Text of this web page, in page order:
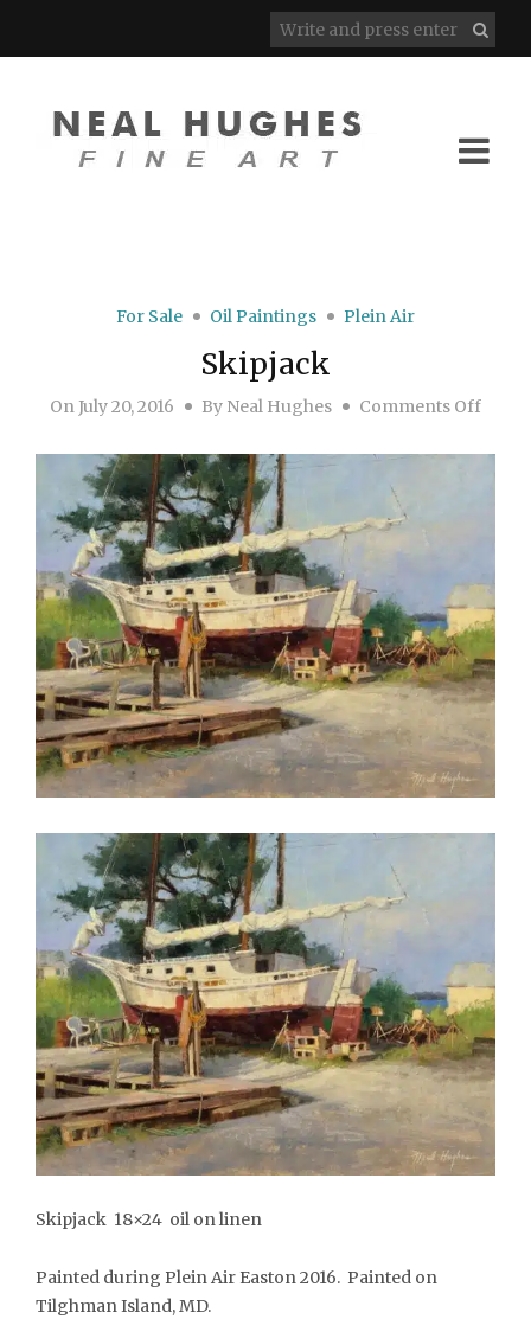
For Sale Oil Paintings Plein Air
Skipjack
OnJuly 20, 2016 By Neal Hughes Comments Offon
Skipjack 18×24 oil on linen
Painted during Plein Air Easton 2016. Painted on
Tilghman Island, MD.